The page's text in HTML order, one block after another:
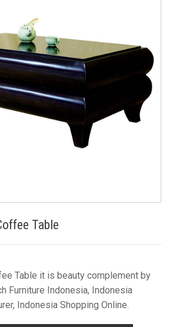
Table
Table it is beauty complement by
Furniture Indonesia, Indonesia
Indonesia Shopping Online.